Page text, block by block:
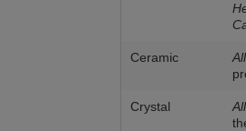
Ceramic
Crystal